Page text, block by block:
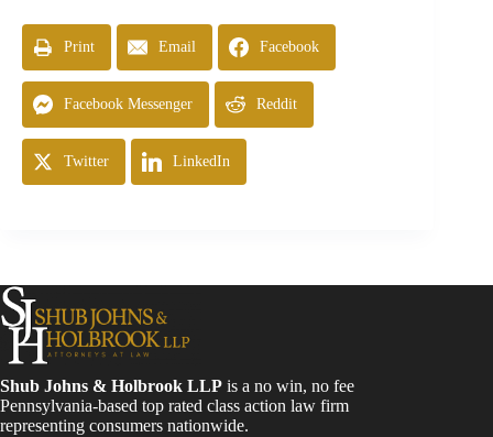
Print Email Facebook
Facebook Messenger Reddit
Twitter LinkedIn
Shub Johns & Holbrook LLP is a no win, no fee
Pennsylvania-based top rated class action law firm
representing consumers nationwide.